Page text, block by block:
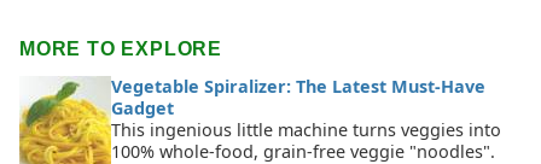
MORE TO EXPLORE
Vegetable Spiralizer: The Latest Must-Have
Gadget
This ingenious little machine turns veggies into
100% whole-food, grain-free veggie "noodles".